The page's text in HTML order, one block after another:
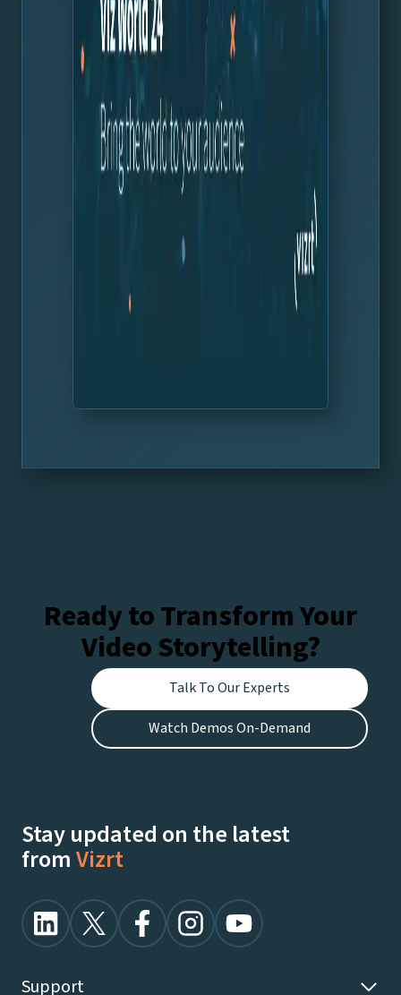
Ready to Transform Your
Video Storytelling?
Talk To Our Experts
Watch Demos On-Demand
Stay updated on the latest
fromVizrt
Support